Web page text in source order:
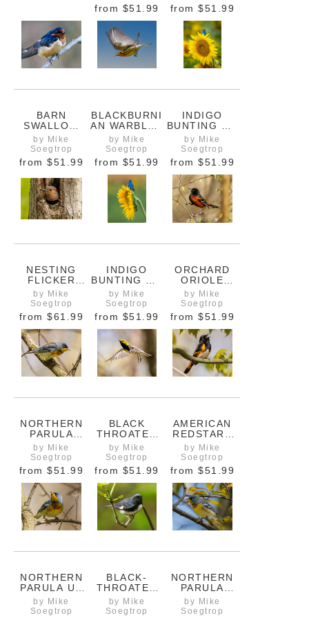
from $51.99
BEE
CLOSEUP
from $51.99
BARN
SWALLOW
CLOSE UP
SHOWING
FURRY
CHEST
by Mike
Soegtrop
from $51.99
BLACKBURNI
AN WARBLER
IN FLIGHT
by Mike
Soegtrop
from $51.99
INDIGO
BUNTING ON
SUNFLOWER
WITH HONEY
BEE
by Mike
Soegtrop
from $51.99
NESTING
FLICKER
WOODPECKE
R IN A TREE
CAVITY
by Mike
Soegtrop
from $61.99
INDIGO
BUNTING ON
SUNFLOWER
1
by Mike
Soegtrop
from $51.99
ORCHARD
ORIOLE
BRACING ON
A VINE
PERCH
by Mike
Soegtrop
from $51.99
NORTHERN
PARULA
LOOKING
BACK
by Mike
Soegtrop
from $51.99
BLACK
THROATED
BLUE
WARBLER IN
FLIGHT
by Mike
Soegtrop
from $51.99
AMERICAN
REDSTART
SINGING ITS
HEART OUT
by Mike
Soegtrop
from $51.99
NORTHERN
PARULA UP
CLOSE
by Mike
Soegtrop
BLACK-
THROATED
BLUE
WARBLER ON
by Mike
Soegtrop
NORTHERN
PARULA
WARBLER
ARRIVING IN
by Mike
Soegtrop